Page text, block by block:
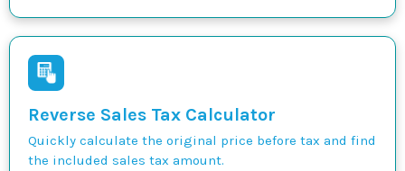
Reverse Sales Tax Calculator
Quickly calculate the original price before tax and find
the included sales tax amount.